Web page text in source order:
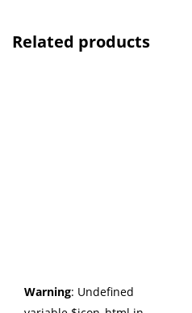
Related products
Warning: Undefined